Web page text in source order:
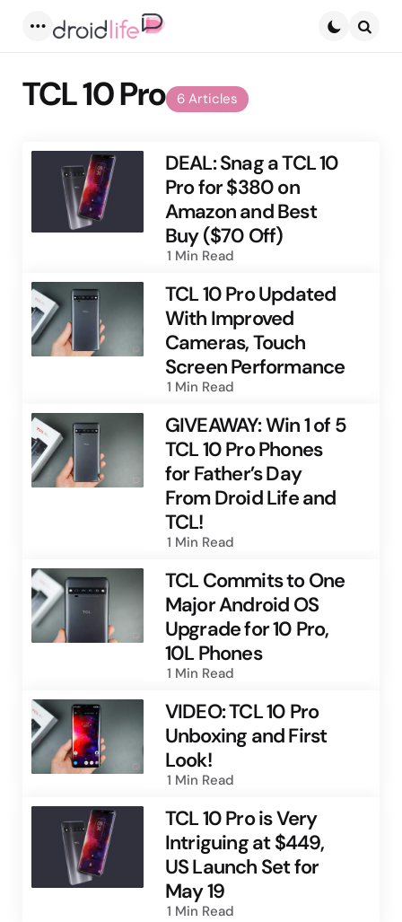
6 Articles
TCL 10 Pro
DEAL: Snag a TCL 10
Pro for $380 on
Amazon and Best
Buy ($70 Off)
1 Min Read
TCL 10 Pro Updated
With Improved
Cameras, Touch
Screen Performance
1 Min Read
GIVEAWAY: Win 1 of 5
TCL 10 Pro Phones
for Father’s Day
From Droid Life and
TCL!
1 Min Read
TCL Commits to One
Major Android OS
Upgrade for 10 Pro,
10L Phones
1 Min Read
VIDEO: TCL 10 Pro
Unboxing and First
Look!
1 Min Read
TCL 10 Pro is Very
Intriguing at $449,
US Launch Set for
May 19
1 Min Read